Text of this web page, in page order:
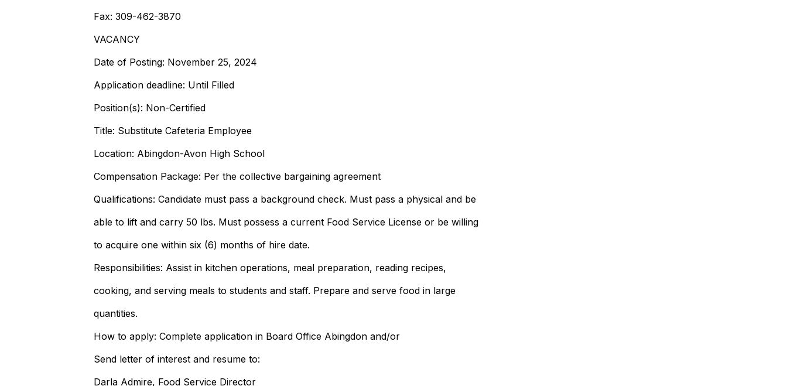
Fax: 309-462-3870
VACANCY
Date of Posting: November 25, 2024
Application deadline: Until Filled
Position(s): Non-Certified
Title: Substitute Cafeteria Employee
Location: Abingdon-Avon High School
Compensation Package: Per the collective bargaining agreement
Qualifications: Candidate must pass a background check. Must pass a physical and be
able to lift and carry 50 lbs. Must possess a current Food Service License or be willing
to acquire one within six (6) months of hire date.
Responsibilities: Assist in kitchen operations, meal preparation, reading recipes,
cooking, and serving meals to students and staff. Prepare and serve food in large
quantities.
How to apply: Complete application in Board Office Abingdon and/or
Send letter of interest and resume to:
Darla Admire, Food Service Director